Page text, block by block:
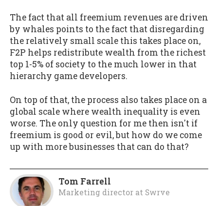
The fact that all freemium revenues are driven
by whales points to the fact that disregarding
the relatively small scale this takes place on,
F2P helps redistribute wealth from the richest
top 1-5% of society to the much lower in that
hierarchy game developers.
On top of that, the process also takes place on a
global scale where wealth inequality is even
worse. The only question for me then isn't if
freemium is good or evil, but how do we come
up with more businesses that can do that?
Tom Farrell
Marketing director at Swrve